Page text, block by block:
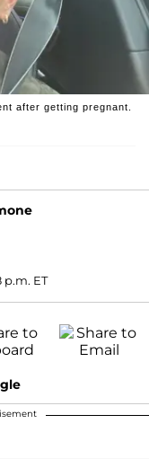
after getting pregnant.
p.m. ET